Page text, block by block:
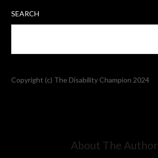
SEARCH
Copyright (c) The Disability Champion 2024
About The Author